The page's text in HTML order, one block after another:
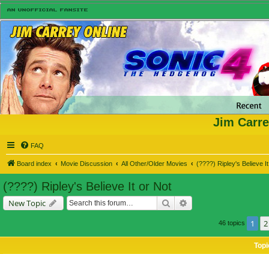
Jim
FAQ
Board index Movie Discussion All Other/Older Movies (????) Ripley's Believe
(????) Ripley's Believe It or Not
New Topic Search
46 topics 1 2